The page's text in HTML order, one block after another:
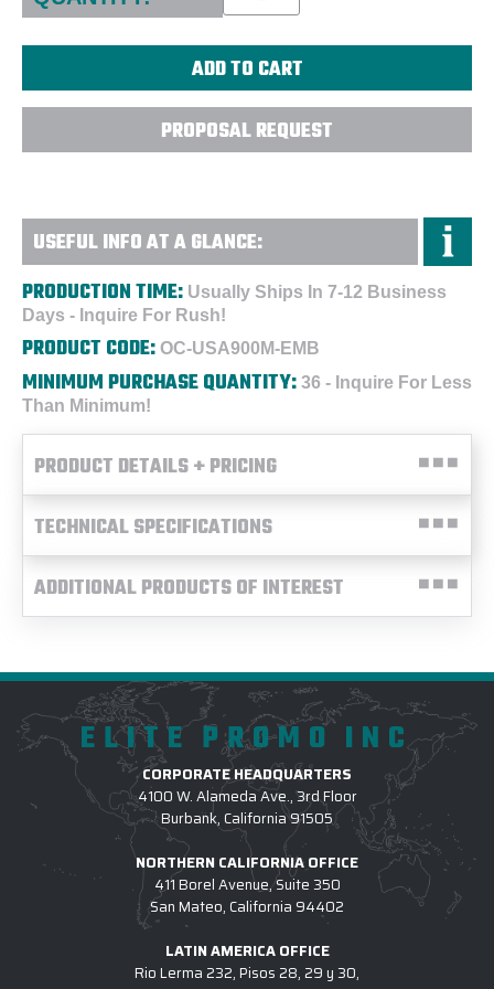
PROPOSAL REQUEST
USEFUL INFO AT A GLANCE:
PRODUCTION TIME: Usually Ships In 7-12 Business
Days - Inquire For Rush!
PRODUCT CODE: OC-USA900M-EMB
MINIMUM PURCHASE QUANTITY: 36 - Inquire For Less
Than Minimum!
PRODUCT DETAILS + PRICING
TECHNICAL SPECIFICATIONS
ADDITIONAL PRODUCTS OF INTEREST
ELITE PROMO INC
CORPORATE HEADQUARTERS
4100 W. Alameda Ave., 3rd Floor
Burbank, California 91505
NORTHERN CALIFORNIA OFFICE
411 Borel Avenue, Suite 350
San Mateo, California 94402
LATIN AMERICA OFFICE
Rio Lerma 232, Pisos 28, 29 y 30,